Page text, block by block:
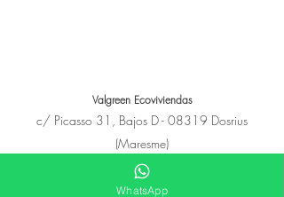
Valgreen Ecoviviendas
c/ Picasso 31, Bajos D - 08319 Dosrius
(Maresme)
+34 650 11 53 23
hola@e-covivienda.com
WhatsApp